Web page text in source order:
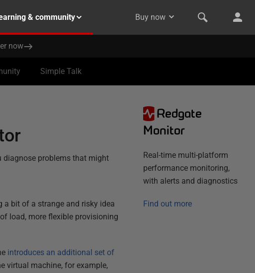
& community Buy now
now
Simple Talk
diagnose problems that might
a bit of a strange and risky idea
load, more flexible provisioning
introduces an additional set of
virtual machine, for example,
Redgate
Monitor
Real-time multi-platform
performance monitoring,
with alerts and diagnostics
Find out more